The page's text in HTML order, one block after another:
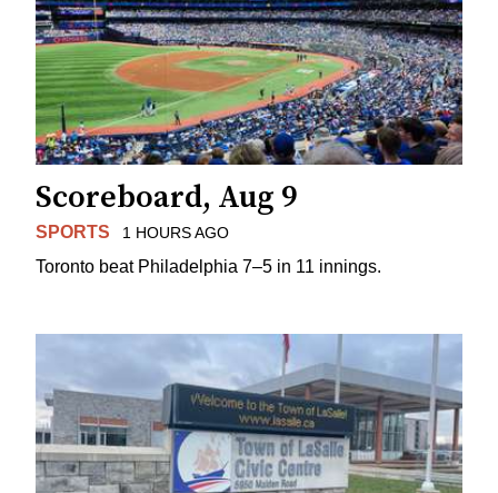
Scoreboard, Aug 9
SPORTS 1 HOURS AGO
Toronto beat Philadelphia 7–5 in 11 innings.